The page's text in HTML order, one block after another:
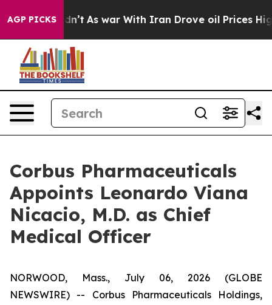
AGP PICKS
Didn’t As war With Iran Drove oil Prices Higher,
Corbus Pharmaceuticals
Appoints Leonardo Viana
Nicacio, M.D. as Chief
Medical Officer
NORWOOD, Mass., July 06, 2026 (GLOBE
NEWSWIRE) -- Corbus Pharmaceuticals Holdings,